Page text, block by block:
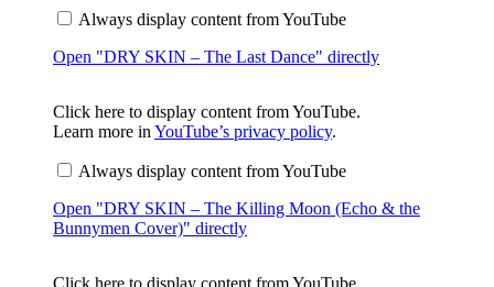
The
Dance"
Always display content from YouTube
Open "DRY SKIN – The Last Dance" directly
D
i
s
y
"
D
Y
Click here to display content from YouTube.
Learn more in YouTube’s privacy policy.
Always display content from YouTube
Open "DRY SKIN – The Killing Moon (Echo & the
Bunnymen Cover)" directly
Display
Click here to display content from YouTube.